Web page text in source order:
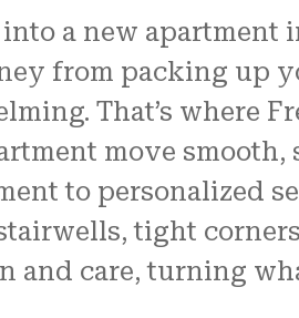
a new apartment
from packing up
That’s where
move
to personalized
tight
and care, turning